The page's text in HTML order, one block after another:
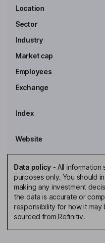
Non-Executive Independent
Nicola Julie Frampton
Andrew Andrea
Chief Financial Officer,
Adrian Bushnell
Company Secretary
Natalia Barsegiyan
Senior Non-Executive
Tracy Corrigan
Non-Executive Independent
Location
Sector
Industry
Market cap
Employees
Exchange
Index
Website
Data policy- All information
purposes only. You should
making any investment
the data is accurate or
responsibility for how it
sourced from Refinitiv.